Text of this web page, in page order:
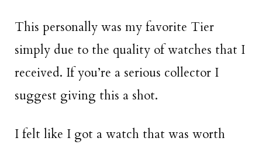
This personally was my favorite Tier
simply due to the quality of watches that I
received. If you’re a serious collector I
suggest giving this a shot.
I felt like I got a watch that was worth